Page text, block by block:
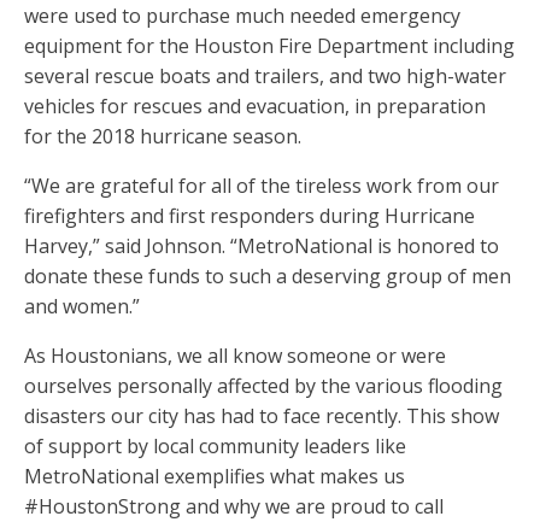
were used to purchase much needed emergency
equipment for the Houston Fire Department including
several rescue boats and trailers, and two high-water
vehicles for rescues and evacuation, in preparation
for the 2018 hurricane season.
“We are grateful for all of the tireless work from our
firefighters and first responders during Hurricane
Harvey,” said Johnson. “MetroNational is honored to
donate these funds to such a deserving group of men
and women.”
As Houstonians, we all know someone or were
ourselves personally affected by the various flooding
disasters our city has had to face recently. This show
of support by local community leaders like
MetroNational exemplifies what makes us
#HoustonStrong and why we are proud to call